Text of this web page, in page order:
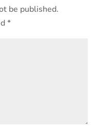
be published.
*